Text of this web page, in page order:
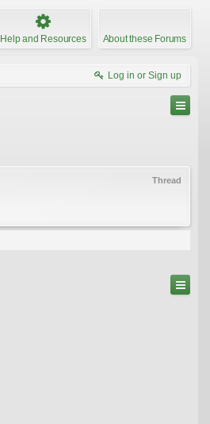
Help and Resources About these Forums
Log in or Sign up
Thread